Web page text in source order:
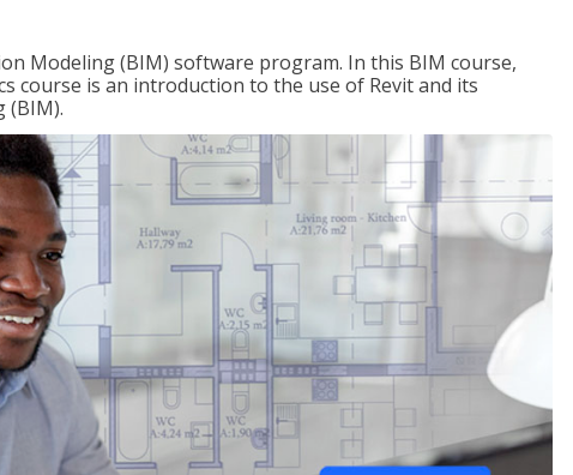
Modeling (BIM) software program. In this BIM course,
course is an introduction to the use of Revit and its
(BIM).